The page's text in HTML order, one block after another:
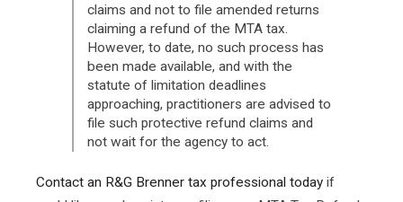
claims and not to file amended returns
claiming a refund of the MTA tax.
However, to date, no such process has
been made available, and with the
statute of limitation deadlines
approaching, practitioners are advised to
file such protective refund claims and
not wait for the agency to act.
Contact an R&G Brenner tax professional today if